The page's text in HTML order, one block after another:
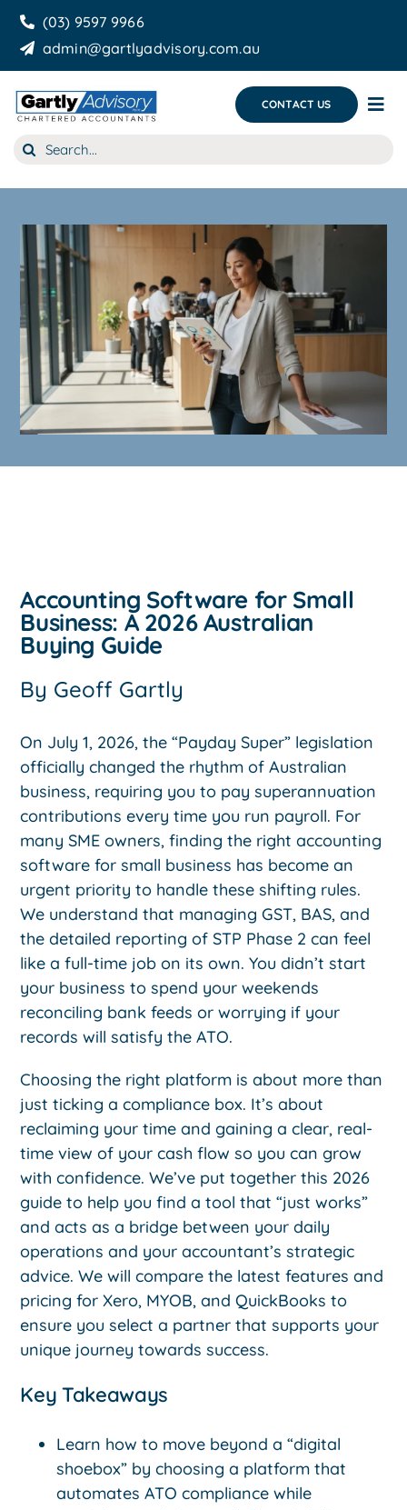
Skip
content
(03) 9597 9966
admin@gartlyadvisory.com.au
CONTACT US
About Us
Our Services
Business Growth & you
Blog
Search
Accounting Software for Small
Business: A 2026 Australian
Buying Guide
By Geoff Gartly
On July 1, 2026, the “Payday Super” legislation
officially changed the rhythm of Australian
business, requiring you to pay superannuation
contributions every time you run payroll. For
many SME owners, finding the right accounting
software for small business has become an
urgent priority to handle these shifting rules.
We understand that managing GST, BAS, and
the detailed reporting of STP Phase 2 can feel
like a full-time job on its own. You didn’t start
your business to spend your weekends
reconciling bank feeds or worrying if your
records will satisfy the ATO.
Choosing the right platform is about more than
just ticking a compliance box. It’s about
reclaiming your time and gaining a clear, real-
time view of your cash flow so you can grow
with confidence. We’ve put together this 2026
guide to help you find a tool that “just works”
and acts as a bridge between your daily
operations and your accountant’s strategic
advice. We will compare the latest features and
pricing for Xero, MYOB, and QuickBooks to
ensure you select a partner that supports your
unique journey towards success.
Key Takeaways
Learn how to move beyond a “digital
shoebox” by choosing a platform that
automates ATO compliance while